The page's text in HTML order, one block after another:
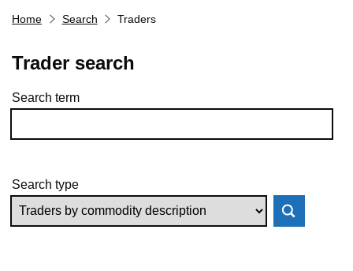
Home Search Traders
Trader search
Skip to results
Search term
Search type